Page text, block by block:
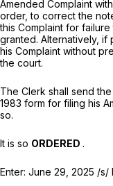
Amended Complaint
order, to correct the
this Complaint for
granted. Alternatively, if
his Complaint without
the court.
The Clerk shall send
1983 form for filing his
so.
It is so ORDERED .
Enter: June 29, 2025 /s/